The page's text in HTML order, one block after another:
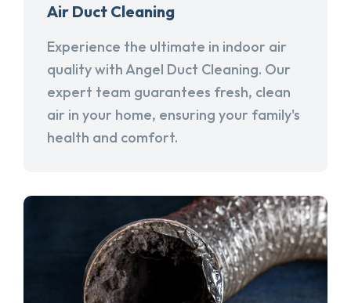
Air Duct Cleaning
Experience the ultimate in indoor air
quality with Angel Duct Cleaning. Our
expert team guarantees fresh, clean
air in your home, ensuring your family's
health and comfort.